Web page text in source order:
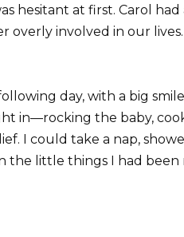
hesitant at first. Carol
overly involved in our
day, with a big
in—rocking the baby,
I could take a nap,
the little things I had been